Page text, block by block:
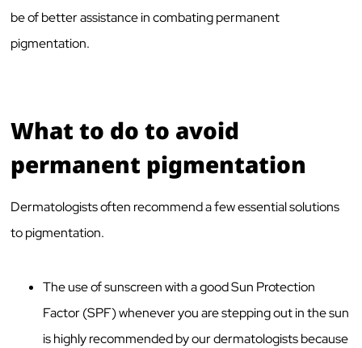
be of better assistance in combating permanent
pigmentation.
What to do to avoid
permanent pigmentation
Dermatologists often recommend a few essential solutions
to pigmentation.
The use of sunscreen with a good Sun Protection
Factor (SPF) whenever you are stepping out in the sun
is highly recommended by our dermatologists because